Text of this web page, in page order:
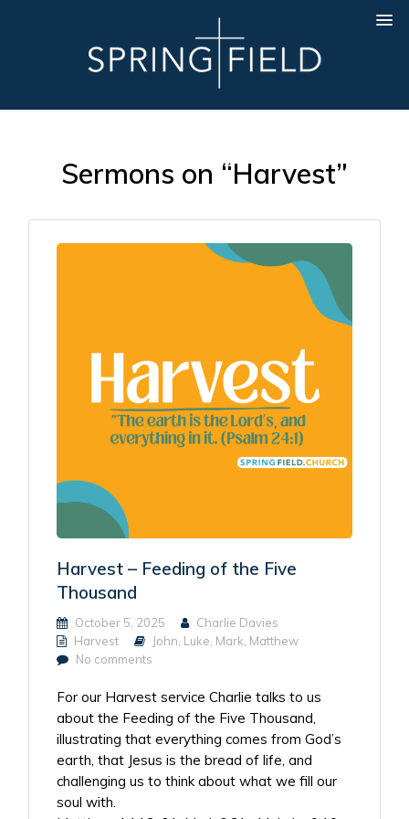
Sermons on “Harvest”
Harvest – Feeding of the Five
Thousand
October 5, 2025
Charlie Davies
Harvest
John, Luke, Mark, Matthew
No comments
For our Harvest service Charlie talks to us
about the Feeding of the Five Thousand,
illustrating that everything comes from God’s
earth, that Jesus is the bread of life, and
challenging us to think about what we fill our
soul with.